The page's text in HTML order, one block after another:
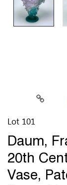
Lot 101
Daum,
20th
Vase,